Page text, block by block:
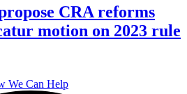
CRA reforms
motion on 2023 rule
We Can Help